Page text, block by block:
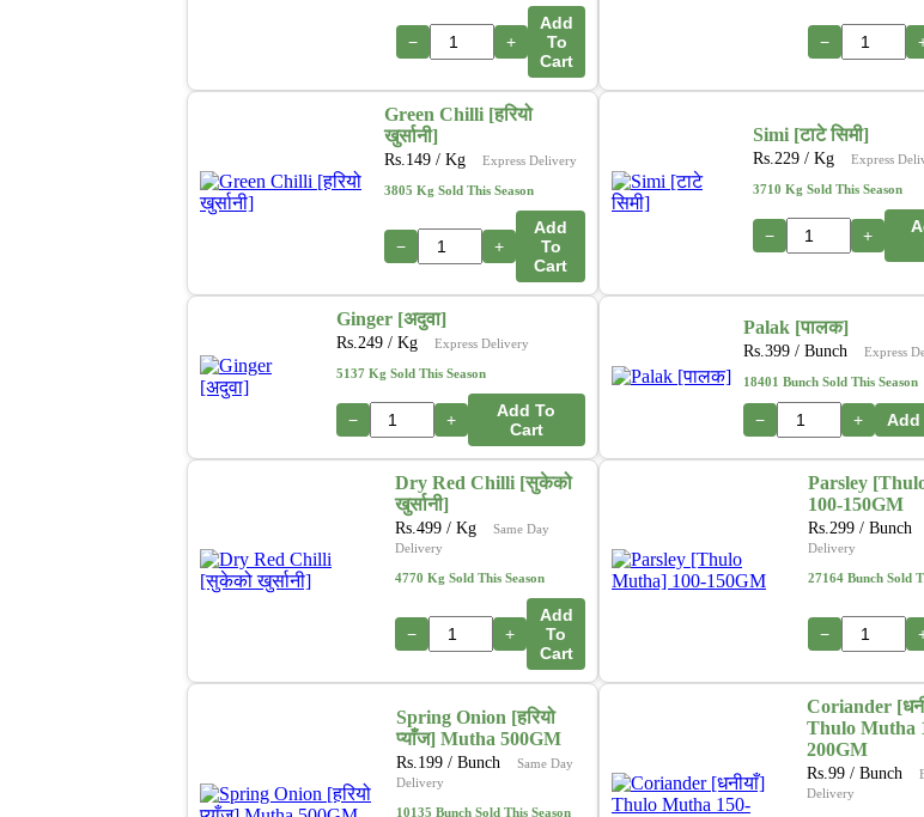
− +
Add
To
Cart
−
Green Chilli [हरियो
खुर्सानी]
Rs. 149 / Kg Express Delivery
3805 Kg Sold This Season
− +
Add
To
Cart
Simi [टाटे सिमी]
Rs. 229/ Kg Express
3710 Kg Sold This Season
− +
Ginger [अदुवा]
Rs. 249/ Kg Express Delivery
5137 Kg Sold This Season
− +
Add To
Cart
Palak [पालक]
Rs. 399 / Bunch Express
18401 Bunch Sold This Season
− + Add
Dry Red Chilli [सुकेको
खुर्सानी]
Rs.499 / Kg
Same Day
Delivery
4770 Kg Sold This Season
− +
Add
To
Cart
Parsley
100-150GM
Rs. 299 / Bunch
Delivery
27164 Bunch Sold
−
Spring Onion [हरियो
प्याँज] Mutha 500GM
Rs. 199 / Bunch
Same Day
Delivery
10135 Bunch Sold This Season
Coriander
Thulo Mutha
200GM
Rs.99 / Bunch
Delivery